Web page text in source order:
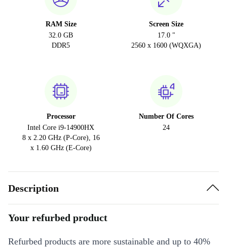
RAM Size
32.0 GB
DDR5
Screen Size
17.0 "
2560 x 1600 (WQXGA)
Processor
Intel Core i9-14900HX
8 x 2.20 GHz (P-Core), 16
x 1.60 GHz (E-Core)
Number Of Cores
24
Description
Your refurbed product
Refurbed products are more sustainable and up to 40%